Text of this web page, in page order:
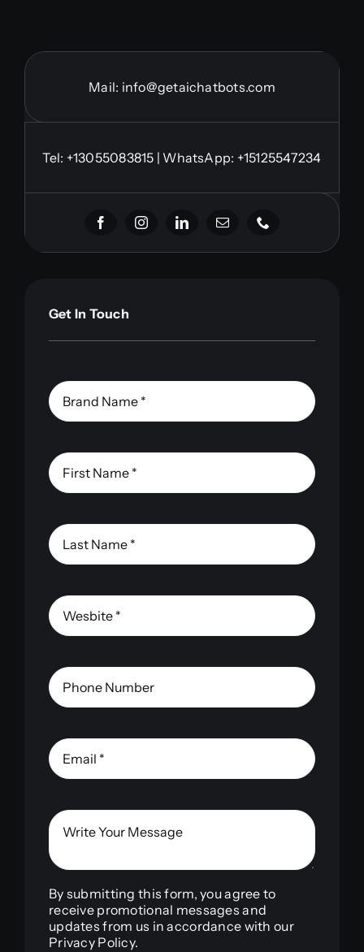
Mail: info@getaichatbots.com
Tel: +13055083815 | WhatsApp: +15125547234
Get In Touch
By submitting this form, you agree to
receive promotional messages and
updates from us in accordance with our
Privacy Policy.